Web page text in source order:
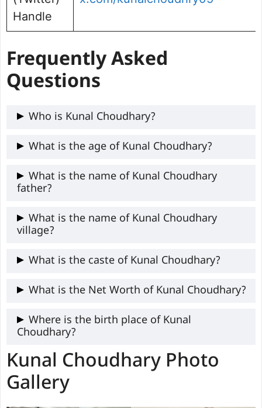
Handle
Frequently Asked
Questions
Who is Kunal Choudhary?
Kunal Choudhary is a 24-year-old Delhi
(2025), known for his ABVP-led activism
for student welfare.
What is the age of Kunal Choudhary?
Kunal Choudhary is around 24 years old.
What is the name of Kunal Choudhary
father?
Kunal father’s name is not available
publicly.
What is the name of Kunal Choudhary
village?
The name of Kunal village is East Delhi.
What is the caste of Kunal Choudhary?
Kunal caste is not publicly.
What is the Net Worth of Kunal Choudhary?
The exact information of Kunal is not
available publicly.
Where is the birth place of Kunal
Choudhary?
Kunal was born in Delhi.
Kunal Choudhary Photo
Gallery